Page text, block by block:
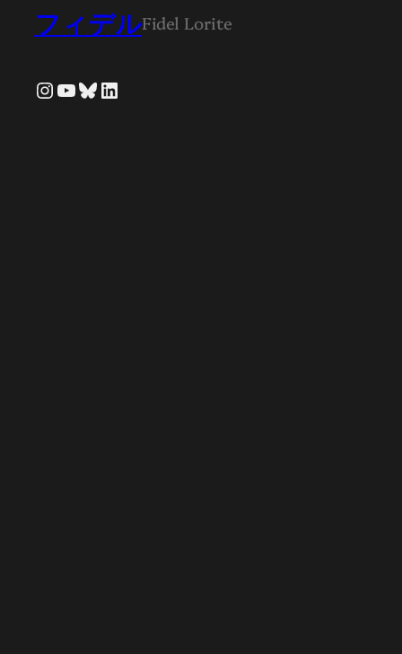
フィデルFidel Lorite
Instagram
YouTube
Bluesky
LinkedIn